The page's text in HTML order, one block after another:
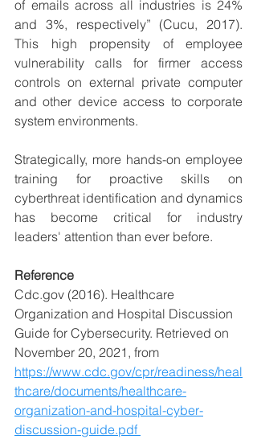
of emails across all industries is 24%
and 3%, respectively” (Cucu, 2017).
This high propensity of employee
vulnerability calls for firmer access
controls on external private computer
and other device access to corporate
system environments.
Strategically, more hands-on employee
training for proactive skills on
cyberthreat identification and dynamics
has become critical for industry
leaders' attention than ever before.
Reference
Cdc.gov (2016). Healthcare
Organization and Hospital Discussion
Guide for Cybersecurity. Retrieved on
November 20, 2021, from
https://www.cdc.gov/cpr/readiness/heal
thcare/documents/healthcare-
organization-and-hospital-cyber-
discussion-guide.pdf